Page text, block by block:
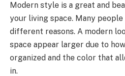
Modern style is a great and
your living space. Many
different reasons. A modern
space appear larger due to
organized and the color that
in.